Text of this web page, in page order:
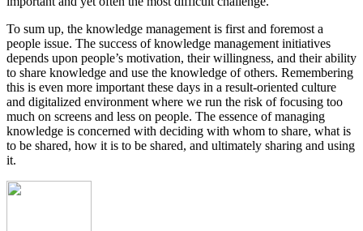
To sum up, the knowledge management is first and foremost a
people issue. The success of knowledge management initiatives
depends upon people’s motivation, their willingness, and their ability
to share knowledge and use the knowledge of others. Remembering
this is even more important these days in a result-oriented culture
and digitalized environment where we run the risk of focusing too
much on screens and less on people. The essence of managing
knowledge is concerned with deciding with whom to share, what is
to be shared, how it is to be shared, and ultimately sharing and using
it.